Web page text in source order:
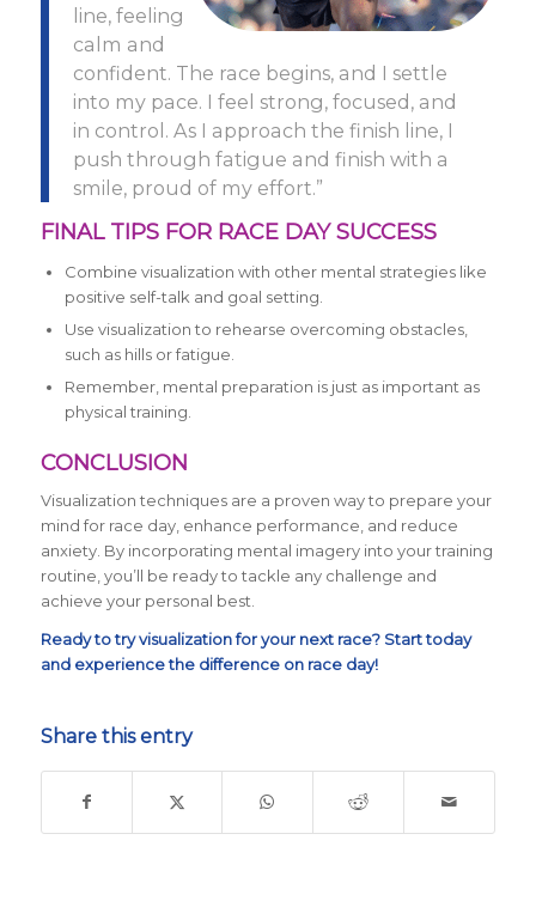
line, feeling
calm and
confident. The race begins, and I settle
into my pace. I feel strong, focused, and
in control. As I approach the finish line, I
push through fatigue and finish with a
smile, proud of my effort.”
FINAL TIPS FOR RACE DAY SUCCESS
Combine visualization with other mental strategies like
positive self-talk and goal setting.
Use visualization to rehearse overcoming obstacles,
such as hills or fatigue.
Remember, mental preparation is just as important as
physical training.
CONCLUSION
Visualization techniques are a proven way to prepare your
mind for race day, enhance performance, and reduce
anxiety. By incorporating mental imagery into your training
routine, you’ll be ready to tackle any challenge and
achieve your personal best.
Ready to try visualization for your next race? Start today
and experience the difference on race day!
Share this entry